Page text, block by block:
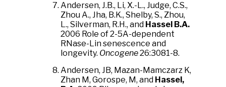
Andersen, J.B., Li, X.-L., Judge, C.S.,
Zhou A., Jha, B.K., Shelby, S., Zhou,
L., Silverman, R.H., and Hassel B.A.
2006 Role of 2-5A-dependent
RNase-Lin senescence and
longevity. Oncogene26:3081-8.
Andersen, JB, Mazan-Mamczarz K,
Zhan M, Gorospe, M, and Hassel,